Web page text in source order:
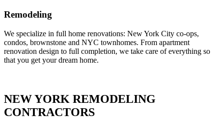
Remodeling
We specialize in full home renovations: New York City co-ops,
condos, brownstone and NYC townhomes. From apartment
renovation design to full completion, we take care of everything so
that you get your dream home.
NEW YORK REMODELING
CONTRACTORS